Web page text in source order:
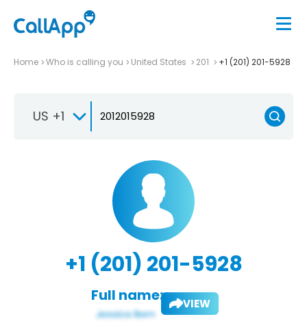
Home Who is calling you United States 201 +1 (201) 201-5928
US +1
+1 (201) 201-5928
Full name: VIEW